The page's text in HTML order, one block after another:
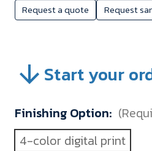
Request a quote Request
Start your
Finishing Option:
4-color digital print